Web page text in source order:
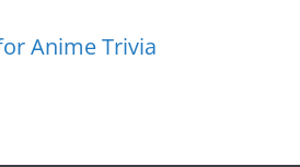
Anime Trivia